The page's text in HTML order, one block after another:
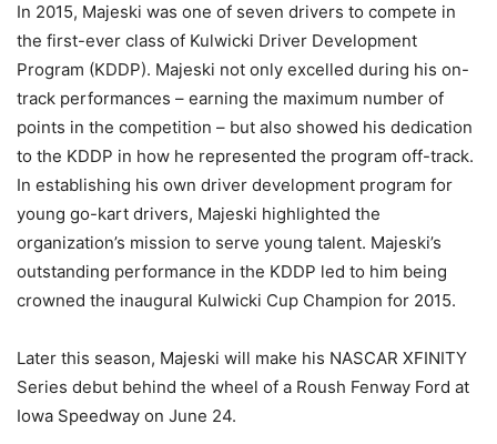
In 2015, Majeski was one of seven drivers to compete in
the first-ever class of Kulwicki Driver Development
Program (KDDP). Majeski not only excelled during his on-
track performances – earning the maximum number of
points in the competition – but also showed his dedication
to the KDDP in how he represented the program off-track.
In establishing his own driver development program for
young go-kart drivers, Majeski highlighted the
organization’s mission to serve young talent. Majeski’s
outstanding performance in the KDDP led to him being
crowned the inaugural Kulwicki Cup Champion for 2015.
Later this season, Majeski will make his NASCAR XFINITY
Series debut behind the wheel of a Roush Fenway Ford at
Iowa Speedway on June 24.